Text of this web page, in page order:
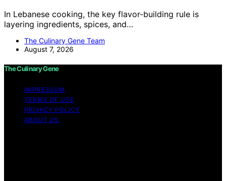
In Lebanese cooking, the key flavor-building rule is
layering ingredients, spices, and…
The Culinary Gene Team
August 7, 2026
The Culinary Gene
IMPRESSUM
TERMS OF USE
PRIVACY POLICY
ABOUT US